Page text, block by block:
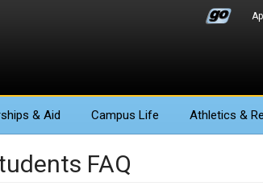
& Aid Campus Life Athletics &
FAQ